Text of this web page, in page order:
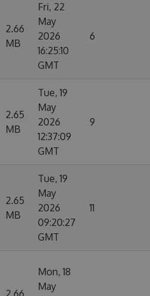
2.66
MB
Fri, 22
May
2026
16:25:10
GMT
6
2.65
MB
Tue, 19
May
2026
12:37:09
GMT
9
2.65
MB
Tue, 19
May
2026
09:20:27
GMT
11
2.66
Mon, 18
May